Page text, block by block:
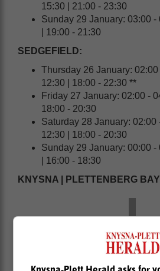
15:30 | 21:00 - 23:30
Sunday 29 January: 03:00 -
| 19:00 - 21:30
SEDGEFIELD:
Thursday 26 January:
12:30 | 18:00 - 22:30 **
Friday 27 January: 02:00 -
18:00 - 20:30
Saturday 28 January: 02:00
12:30 | 18:00 - 20:30
Sunday 29 January: 00:00 -
| 16:00 - 18:30
KNYSNA | PLETTENBERG